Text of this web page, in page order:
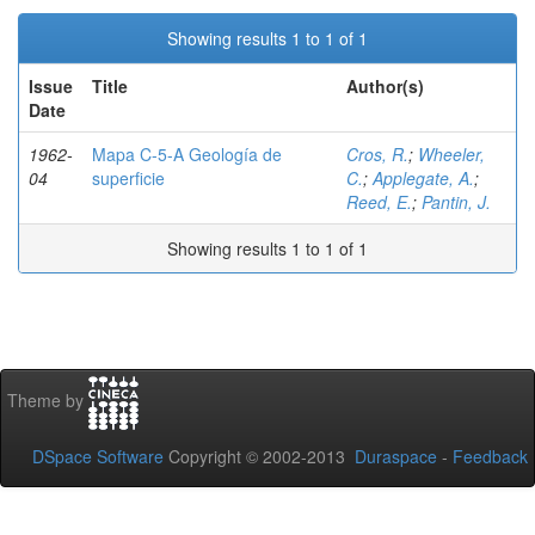
Showing results 1 to 1 of 1
Issue
Date
Title Author(s)
1962-
04
Mapa C-5-A Geología de
superficie
Cros, R.; Wheeler,
C.;Applegate, A.;
Reed, E.; Pantin, J.
Showing results 1 to 1 of 1
Theme by
DSpace Software Copyright © 2002-2013 Duraspace - Feedback